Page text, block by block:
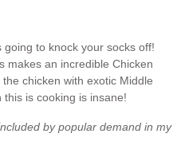
to knock your socks off!
makes an incredible Chicken
chicken with exotic Middle
is cooking is insane!
by popular demand in my